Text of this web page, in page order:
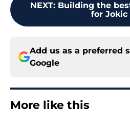
NEXT: Building the
for Jokic
Add us as a preferred
Google
More like this